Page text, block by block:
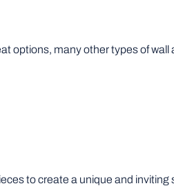
options, many other types of wall
to create a unique and